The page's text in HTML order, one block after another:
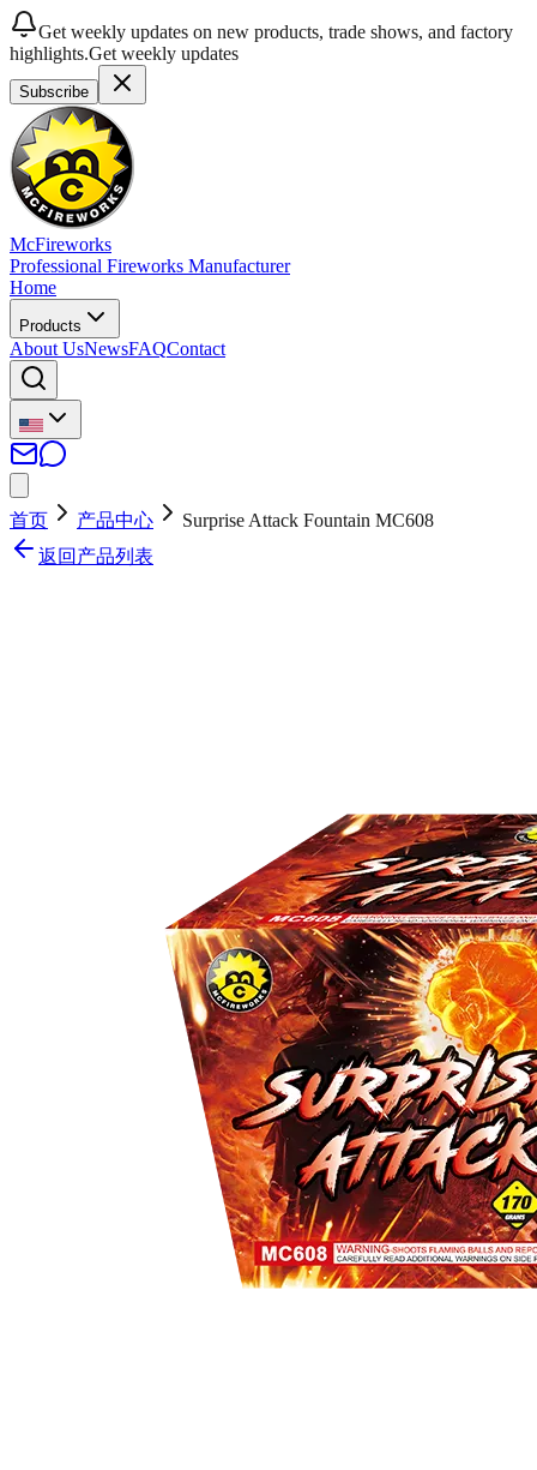
Get weekly updates on new products, trade shows, and factory
highlights.Get weekly updates
Subscribe
McFireworks
Professional Fireworks Manufacturer
Home
Products
About UsNewsFAQContact
首页 产品中心
Surprise Attack Fountain MC608
返回产品列表